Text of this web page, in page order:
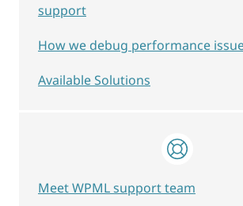
support
How we debug performance
Available Solutions
Meet WPML support team